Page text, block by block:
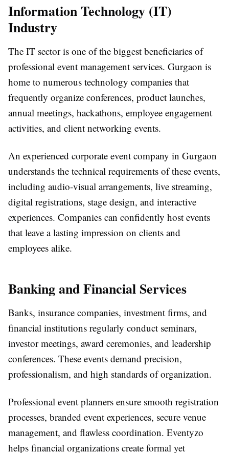
Information Technology (IT)
Industry
The IT sector is one of the biggest beneficiaries of
professional event management services. Gurgaon is
home to numerous technology companies that
frequently organize conferences, product launches,
annual meetings, hackathons, employee engagement
activities, and client networking events.
An experienced corporate event company in Gurgaon
understands the technical requirements of these events,
including audio-visual arrangements, live streaming,
digital registrations, stage design, and interactive
experiences. Companies can confidently host events
that leave a lasting impression on clients and
employees alike.
Banking and Financial Services
Banks, insurance companies, investment firms, and
financial institutions regularly conduct seminars,
investor meetings, award ceremonies, and leadership
conferences. These events demand precision,
professionalism, and high standards of organization.
Professional event planners ensure smooth registration
processes, branded event experiences, secure venue
management, and flawless coordination. Eventyzo
helps financial organizations create formal yet